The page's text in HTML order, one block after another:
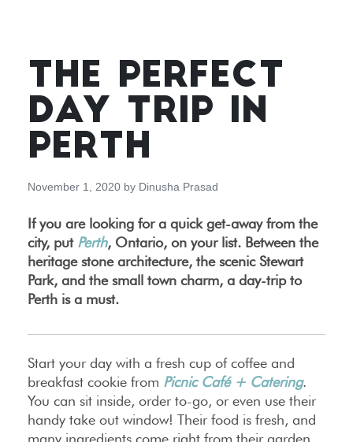
THE PERFECT
DAY TRIP IN
PERTH
November 1, 2020 by Dinusha Prasad
If you are looking for a quick get-away from the
city, put Perth, Ontario, on your list. Between the
heritage stone architecture, the scenic Stewart
Park, and the small town charm, a day-trip to
Perth is a must.
Start your day with a fresh cup of coffee and
breakfast cookie from Picnic Café + Catering.
You can sit inside, order to-go, or even use their
handy take out window! Their food is fresh, and
many ingredients come right from their garden.